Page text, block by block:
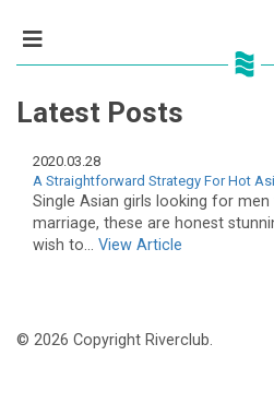
Latest Posts
2020.03.28
A Straightforward Strategy For Hot
Single Asian girls looking for
marriage, these are honest
wish to... View Article
© 2026 Copyright Riverclub.